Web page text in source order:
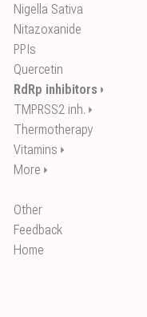
Nigella Sativa
Nitazoxanide
PPIs
Quercetin
RdRp inhibitors ⏵
TMPRSS2 inh. ⏵
Thermotherapy
Vitamins ⏵
More ⏵
Other
Feedback
Home